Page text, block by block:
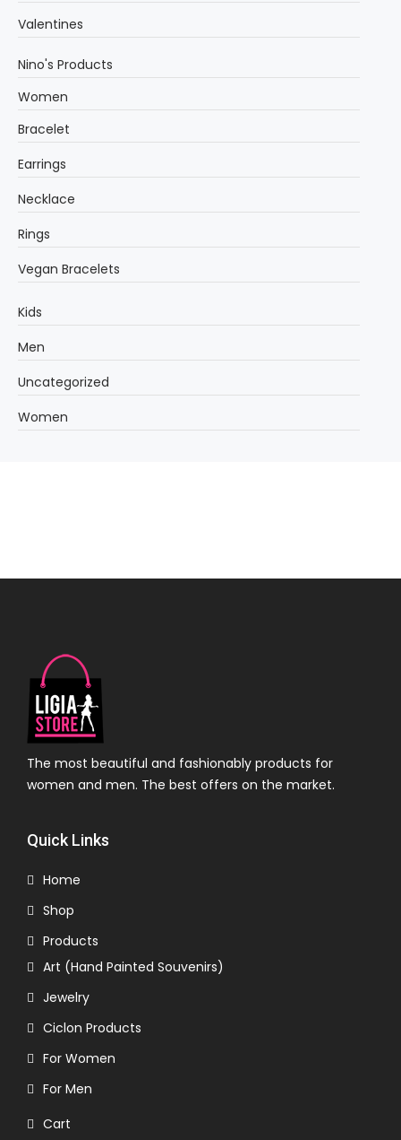
Valentines
Nino's Products
Women
Bracelet
Earrings
Necklace
Rings
Vegan Bracelets
Kids
Men
Uncategorized
Women
The most beautiful and fashionably products for
women and men. The best offers on the market.
Quick Links
Home
Shop
Products
Art (Hand Painted Souvenirs)
Jewelry
Ciclon Products
For Women
For Men
Cart